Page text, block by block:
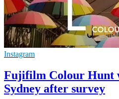
Instagram
Fujifilm Colour Hunt
Sydney after survey